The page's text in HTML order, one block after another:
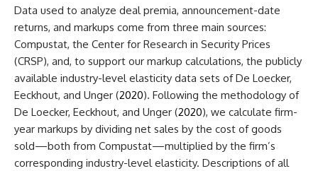
Data used to analyze deal premia, announcement-date
returns, and markups come from three main sources:
Compustat, the Center for Research in Security Prices
(CRSP), and, to support our markup calculations, the publicly
available industry-level elasticity data sets of De Loecker,
Eeckhout, and Unger (2020). Following the methodology of
De Loecker, Eeckhout, and Unger (2020), we calculate firm-
year markups by dividing net sales by the cost of goods
sold—both from Compustat—multiplied by the firm’s
corresponding industry-level elasticity. Descriptions of all